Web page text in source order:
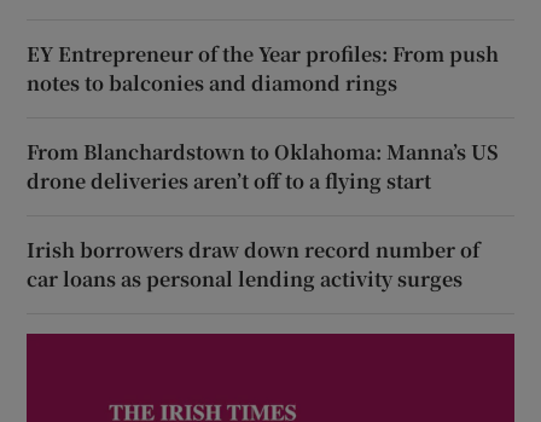
EY Entrepreneur of the Year profiles: From push
notes to balconies and diamond rings
From Blanchardstown to Oklahoma: Manna’s US
drone deliveries aren’t off to a flying start
Irish borrowers draw down record number of
car loans as personal lending activity surges